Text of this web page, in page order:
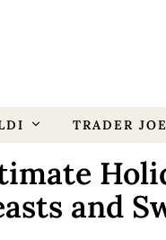
TRADER
and